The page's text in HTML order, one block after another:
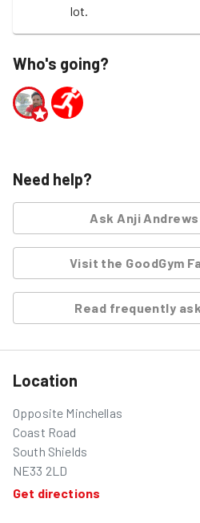
lot.
Who's going?
Need help?
Ask Anji Andrews
Visit the GoodGym
Read frequently
Location
Opposite Minchellas
Coast Road
South Shields
NE33 2LD
Get directions